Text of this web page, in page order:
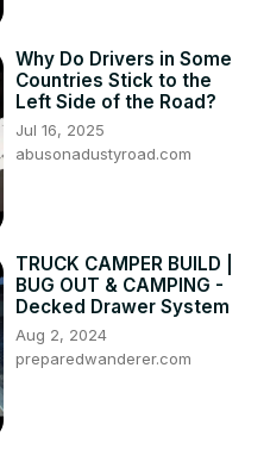
Why Do Drivers in Some
Countries Stick to the
Left Side of the Road?
Jul 16, 2025
abusonadustyroad.com
TRUCK CAMPER BUILD |
BUG OUT & CAMPING -
Decked Drawer System
Aug 2, 2024
preparedwanderer.com